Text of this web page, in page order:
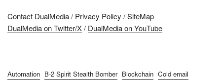
Contact DualMedia/ Privacy Policy /SiteMap
DualMedia on Twitter/X/ DualMedia on YouTube
Automation B-2 Spirit Stealth Bomber Blockchain Cold email